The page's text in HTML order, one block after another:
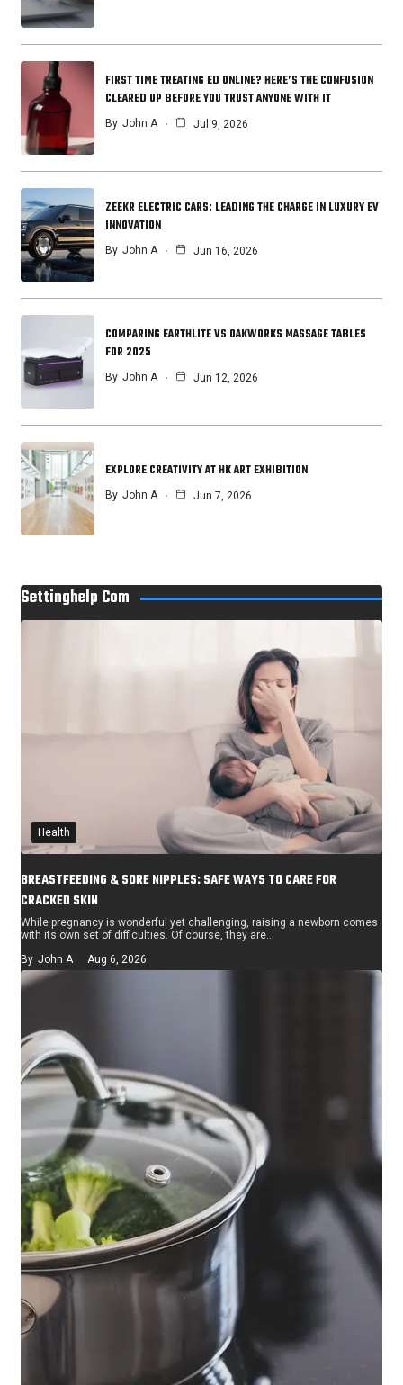
FIRST TIME TREATING ED ONLINE? HERE’S THE CONFUSION
CLEARED UP BEFORE YOU TRUST ANYONE WITH IT
By John A Jul 9, 2026
ZEEKR ELECTRIC CARS: LEADING THE CHARGE IN LUXURY EV
INNOVATION
By John A Jun 16, 2026
COMPARING EARTHLITE VS OAKWORKS MASSAGE TABLES
FOR 2025
By John A Jun 12, 2026
EXPLORE CREATIVITY AT HK ART EXHIBITION
By John A Jun 7, 2026
Settinghelp Com
Health
BREASTFEEDING & SORE NIPPLES: SAFE WAYS TO CARE FOR
CRACKED SKIN
While pregnancy is wonderful yet challenging, raising a newborn comes
with its own set of difficulties. Of course, they are…
By John A Aug 6, 2026